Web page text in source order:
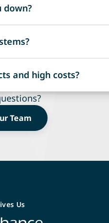
like Azure AD and
Commercial P&C.
and high costs?
system is live. Register
per policy, or per dollar
Team
Us